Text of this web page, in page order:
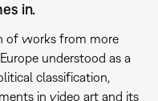
in.
of works from more
understood as a
classification,
in video art and its